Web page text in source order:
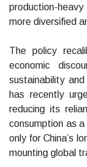
production-heavy
more diversified
The policy
economic
sustainability
has recently
reducing its
consumption as
only for China’s
mounting global